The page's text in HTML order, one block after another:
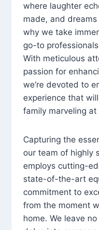
where laughter
made, and
why we take
go-to
With meticulous
passion for
we’re devoted to
experience that
family marveling
Capturing the
our team of highly
employs cutting-
state-of-the-art
commitment to
from the moment
home. We leave